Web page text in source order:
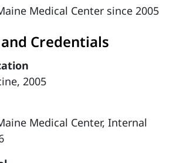
Medical Center since 2005
Credentials
2005
Medical Center, Internal